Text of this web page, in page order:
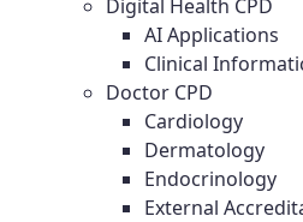
Digital Health CPD
AI Applications
Clinical
Doctor CPD
Cardiology
Dermatology
Endocrinology
External